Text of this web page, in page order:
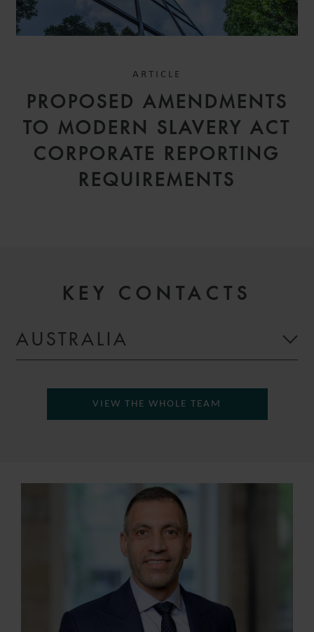
ARTICLE
PROPOSED AMENDMENTS
TO MODERN SLAVERY ACT
CORPORATE REPORTING
REQUIREMENTS
KEY CONTACTS
AUSTRALIA
VIEW THE WHOLE TEAM